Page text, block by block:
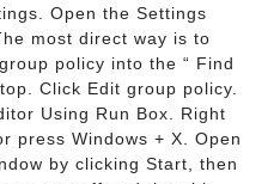
Open the Settings
most direct way is to
policy into the “ Find
Click Edit group policy.
Using Run Box. Right
press Windows + X. Open
by clicking Start, then